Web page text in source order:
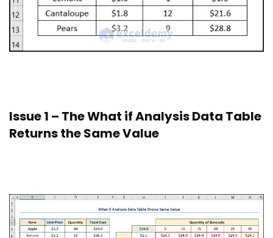
Issue 1 – The What if Analysis Data Table
Returns the Same Value